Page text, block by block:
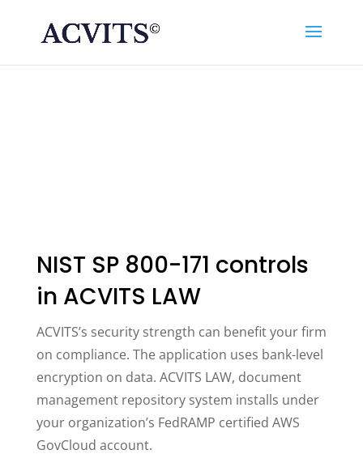
NIST SP 800-171 controls
in ACVITS LAW
ACVITS’s security strength can benefit your firm
on compliance. The application uses bank-level
encryption on data. ACVITS LAW, document
management repository system installs under
your organization’s FedRAMP certified AWS
GovCloud account.